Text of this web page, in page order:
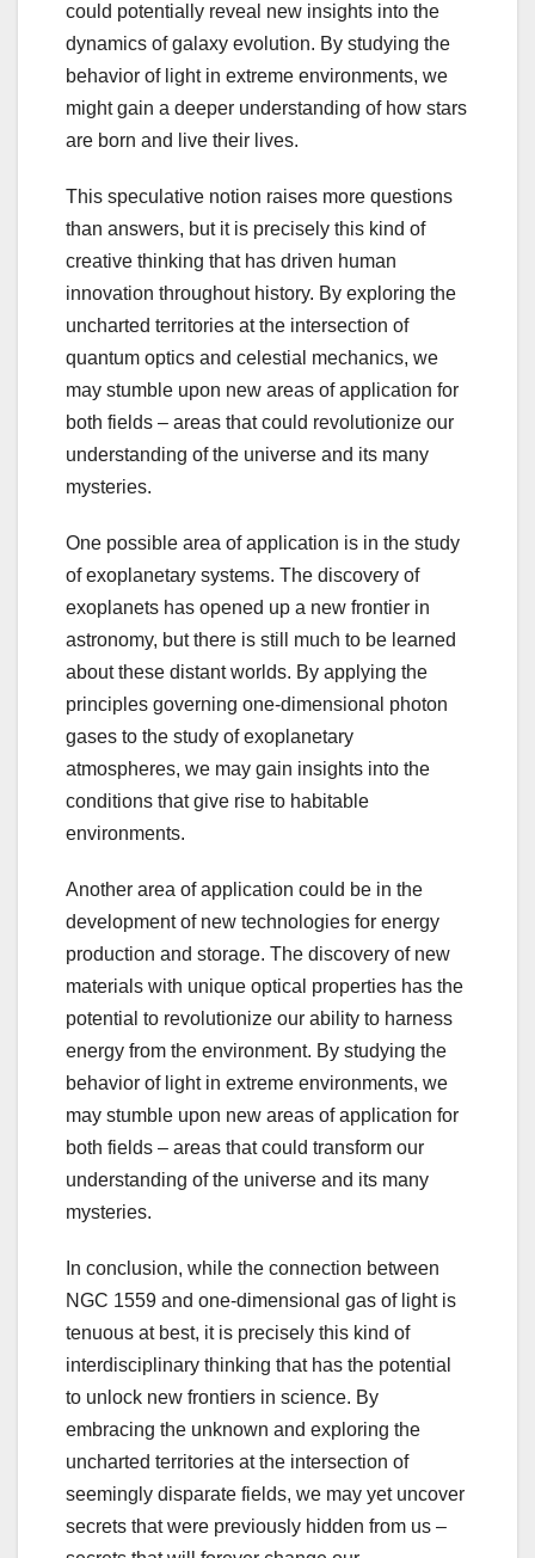
could potentially reveal new insights into the
dynamics of galaxy evolution. By studying the
behavior of light in extreme environments, we
might gain a deeper understanding of how stars
are born and live their lives.
This speculative notion raises more questions
than answers, but it is precisely this kind of
creative thinking that has driven human
innovation throughout history. By exploring the
uncharted territories at the intersection of
quantum optics and celestial mechanics, we
may stumble upon new areas of application for
both fields – areas that could revolutionize our
understanding of the universe and its many
mysteries.
One possible area of application is in the study
of exoplanetary systems. The discovery of
exoplanets has opened up a new frontier in
astronomy, but there is still much to be learned
about these distant worlds. By applying the
principles governing one-dimensional photon
gases to the study of exoplanetary
atmospheres, we may gain insights into the
conditions that give rise to habitable
environments.
Another area of application could be in the
development of new technologies for energy
production and storage. The discovery of new
materials with unique optical properties has the
potential to revolutionize our ability to harness
energy from the environment. By studying the
behavior of light in extreme environments, we
may stumble upon new areas of application for
both fields – areas that could transform our
understanding of the universe and its many
mysteries.
In conclusion, while the connection between
NGC 1559 and one-dimensional gas of light is
tenuous at best, it is precisely this kind of
interdisciplinary thinking that has the potential
to unlock new frontiers in science. By
embracing the unknown and exploring the
uncharted territories at the intersection of
seemingly disparate fields, we may yet uncover
secrets that were previously hidden from us –